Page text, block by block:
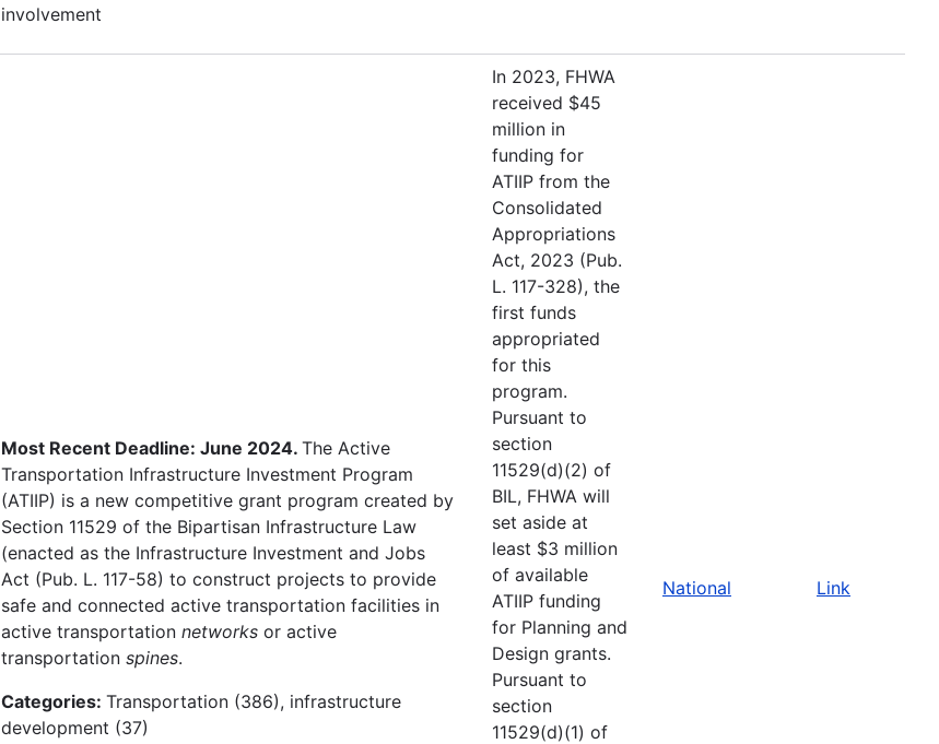
involvement
Most Recent Deadline: June 2024. The Active
Transportation Infrastructure Investment Program
(ATIIP) is a new competitive grant program created by
Section 11529 of the Bipartisan Infrastructure Law
(enacted as the Infrastructure Investment and Jobs
Act (Pub. L. 117-58) to construct projects to provide
safe and connected active transportation facilities in
active transportation networks or active
transportation spines.
Categories: Transportation (386), infrastructure
development (37)
In 2023, FHWA
received $45
million in
funding for
ATIIP from the
Consolidated
Appropriations
Act, 2023 (Pub.
L. 117-328), the
first funds
appropriated
for this
program.
Pursuant to
section
11529(d)(2) of
BIL, FHWA will
set aside at
least $3 million
of available
ATIIP funding
for Planning and
Design grants.
Pursuant to
section
11529(d)(1) of
National Link